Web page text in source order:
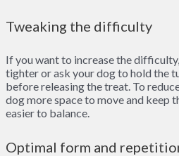
Tweaking the difficulty
If you want to increase the
tighter or ask your dog to hold the
before releasing the treat. To
dog more space to move and keep
easier to balance.
Optimal form and